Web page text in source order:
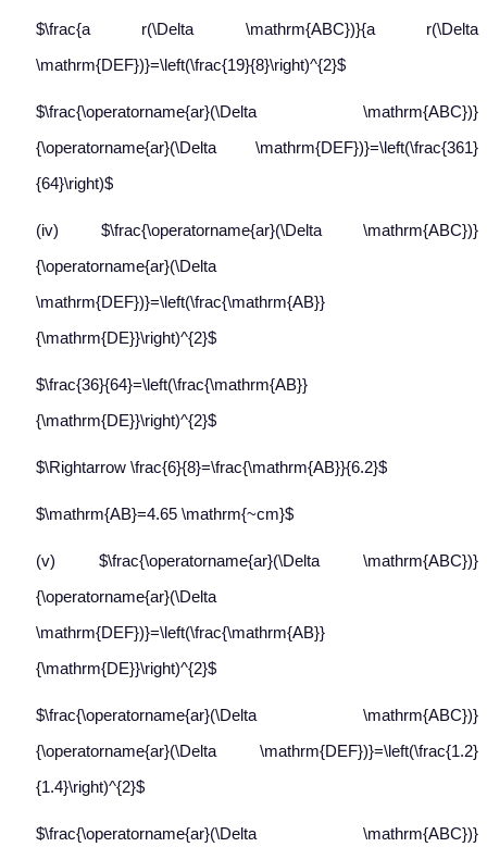
$\frac{a r(\Delta \mathrm{ABC})}{a r(\Delta
\mathrm{DEF})}=\left(\frac{19}{8}\right)^{2}$
$\frac{\operatorname{ar}(\Delta \mathrm{ABC})}
{\operatorname{ar}(\Delta \mathrm{DEF})}=\left(\frac{361}
{64}\right)$
(iv) $\frac{\operatorname{ar}(\Delta \mathrm{ABC})}
{\operatorname{ar}(\Delta
\mathrm{DEF})}=\left(\frac{\mathrm{AB}}
{\mathrm{DE}}\right)^{2}$
$\frac{36}{64}=\left(\frac{\mathrm{AB}}
{\mathrm{DE}}\right)^{2}$
$\Rightarrow \frac{6}{8}=\frac{\mathrm{AB}}{6.2}$
$\mathrm{AB}=4.65 \mathrm{~cm}$
(v) $\frac{\operatorname{ar}(\Delta \mathrm{ABC})}
{\operatorname{ar}(\Delta
\mathrm{DEF})}=\left(\frac{\mathrm{AB}}
{\mathrm{DE}}\right)^{2}$
$\frac{\operatorname{ar}(\Delta \mathrm{ABC})}
{\operatorname{ar}(\Delta \mathrm{DEF})}=\left(\frac{1.2}
{1.4}\right)^{2}$
$\frac{\operatorname{ar}(\Delta \mathrm{ABC})}